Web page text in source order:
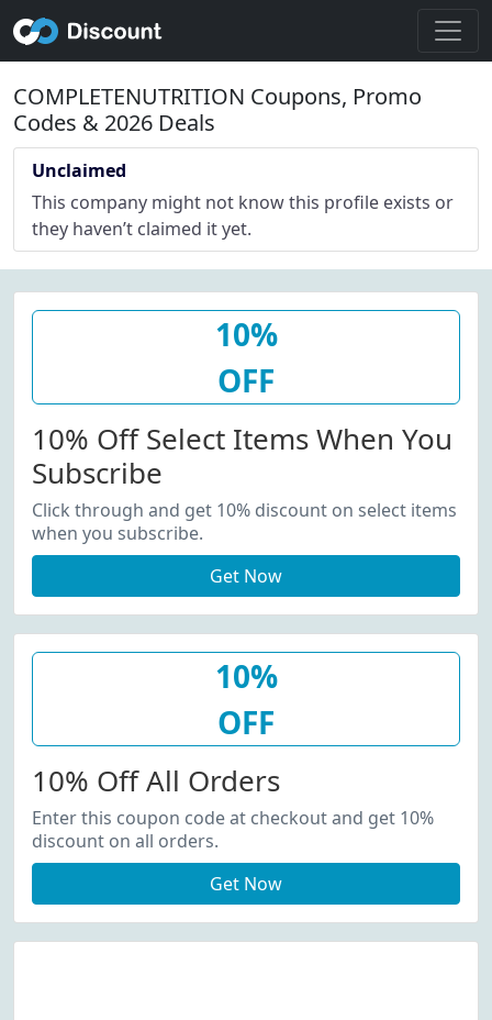
COMPLETENUTRITION Coupons, Promo
Codes & 2026 Deals
Unclaimed
This company might not know this profile exists or
they haven’t claimed it yet.
10%
OFF
10% Off Select Items When You
Subscribe
Click through and get 10% discount on select items
when you subscribe.
Get Now
10%
OFF
10% Off All Orders
Enter this coupon code at checkout and get 10%
discount on all orders.
Get Now